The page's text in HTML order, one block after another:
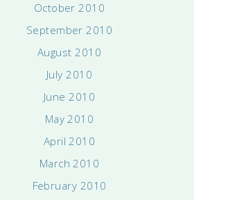
October 2010
September 2010
August 2010
July 2010
June 2010
May 2010
April 2010
March 2010
February 2010